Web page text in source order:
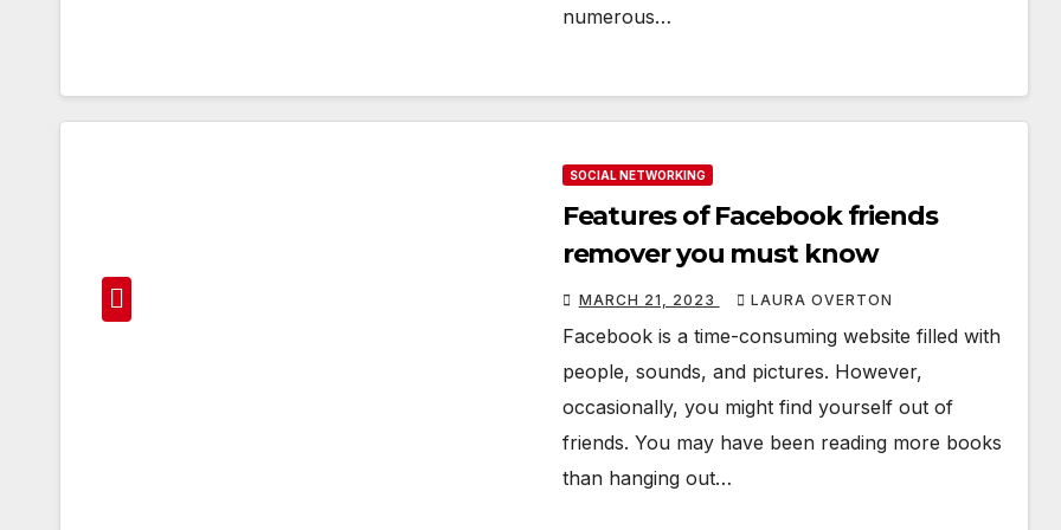
numerous…
SOCIAL NETWORKING
Features of Facebook friends
remover you must know
MARCH 21, 2023 LAURA OVERTON
Facebook is a time-consuming website filled with
people, sounds, and pictures. However,
occasionally, you might find yourself out of
friends. You may have been reading more books
than hanging out…